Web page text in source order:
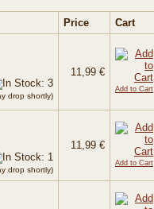
Price Cart
drop shortly)
11,99 €
Add to Cart
drop shortly)
11,99 €
Add to Cart